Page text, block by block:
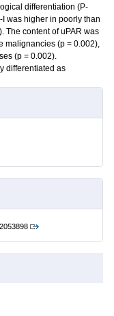
differentiation (P-
was higher in poorly than
The content of uPAR was
malignancies (p = 0.002),
(p = 0.002).
differentiated as